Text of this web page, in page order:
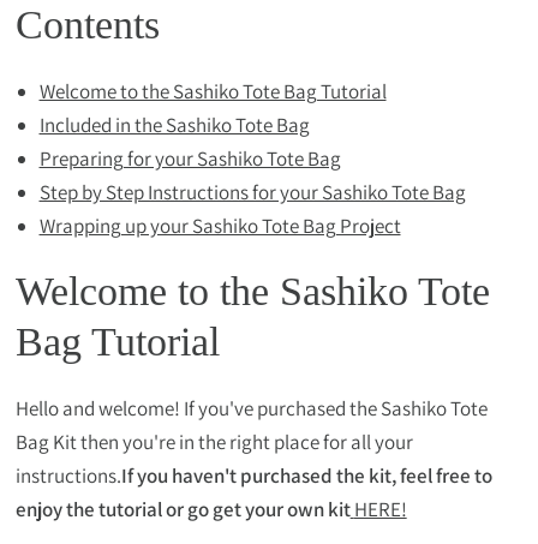
Contents
Welcome to the Sashiko Tote Bag Tutorial
Included in the Sashiko Tote Bag
Preparing for your Sashiko Tote Bag
Step by Step Instructions for your Sashiko Tote Bag
Wrapping up your Sashiko Tote Bag Project
Welcome to the Sashiko Tote
Bag Tutorial
Hello and welcome! If you've purchased the Sashiko Tote
Bag Kit then you're in the right place for all your
instructions.If you haven't purchased the kit, feel free to
enjoy the tutorial or go get your own kitHERE!